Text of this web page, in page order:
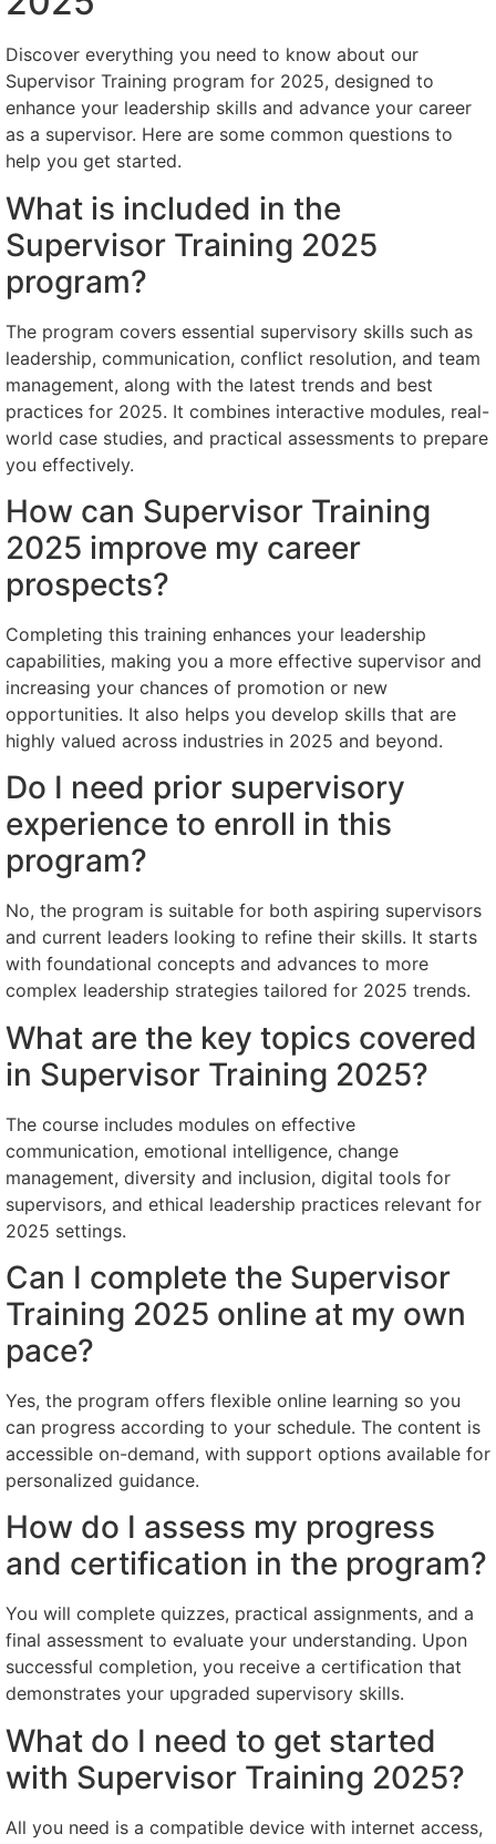
Discover everything you need to know about our
Supervisor Training program for 2025, designed to
enhance your leadership skills and advance your career
as a supervisor. Here are some common questions to
help you get started.
What is included in the
Supervisor Training 2025
program?
The program covers essential supervisory skills such as
leadership, communication, conflict resolution, and team
management, along with the latest trends and best
practices for 2025. It combines interactive modules, real-
world case studies, and practical assessments to prepare
you effectively.
How can Supervisor Training
2025 improve my career
prospects?
Completing this training enhances your leadership
capabilities, making you a more effective supervisor and
increasing your chances of promotion or new
opportunities. It also helps you develop skills that are
highly valued across industries in 2025 and beyond.
Do I need prior supervisory
experience to enroll in this
program?
No, the program is suitable for both aspiring supervisors
and current leaders looking to refine their skills. It starts
with foundational concepts and advances to more
complex leadership strategies tailored for 2025 trends.
What are the key topics covered
in Supervisor Training 2025?
The course includes modules on effective
communication, emotional intelligence, change
management, diversity and inclusion, digital tools for
supervisors, and ethical leadership practices relevant for
2025 settings.
Can I complete the Supervisor
Training 2025 online at my own
pace?
Yes, the program offers flexible online learning so you
can progress according to your schedule. The content is
accessible on-demand, with support options available for
personalized guidance.
How do I assess my progress
and certification in the program?
You will complete quizzes, practical assignments, and a
final assessment to evaluate your understanding. Upon
successful completion, you receive a certification that
demonstrates your upgraded supervisory skills.
What do I need to get started
with Supervisor Training 2025?
All you need is a compatible device with internet access,